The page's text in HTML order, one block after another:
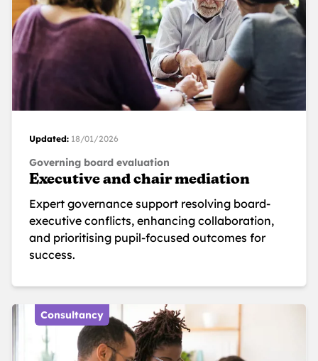
Updated: 18/01/2026
Governing board evaluation
Executive and chair mediation
Expert governance support resolving board-
executive conflicts, enhancing collaboration,
and prioritising pupil-focused outcomes for
success.
Consultancy